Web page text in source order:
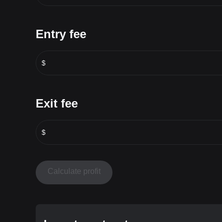
Entry fee
$
Exit fee
$
Calculate profit